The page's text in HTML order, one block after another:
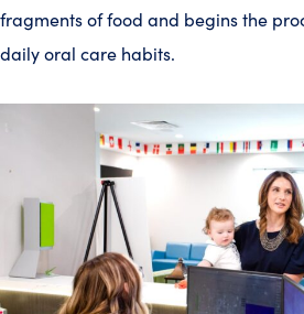
fragments of food and begins the
daily oral care habits.